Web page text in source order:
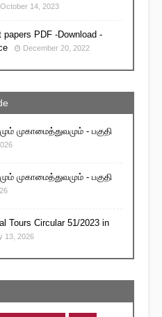
October 14, 2023
PDF -Download -
December 20, 2022
முகாமைத்துவமும் - பகுதி
முகாமைத்துவமும் - பகுதி
Tours Circular 51/2023 in
13, 2026